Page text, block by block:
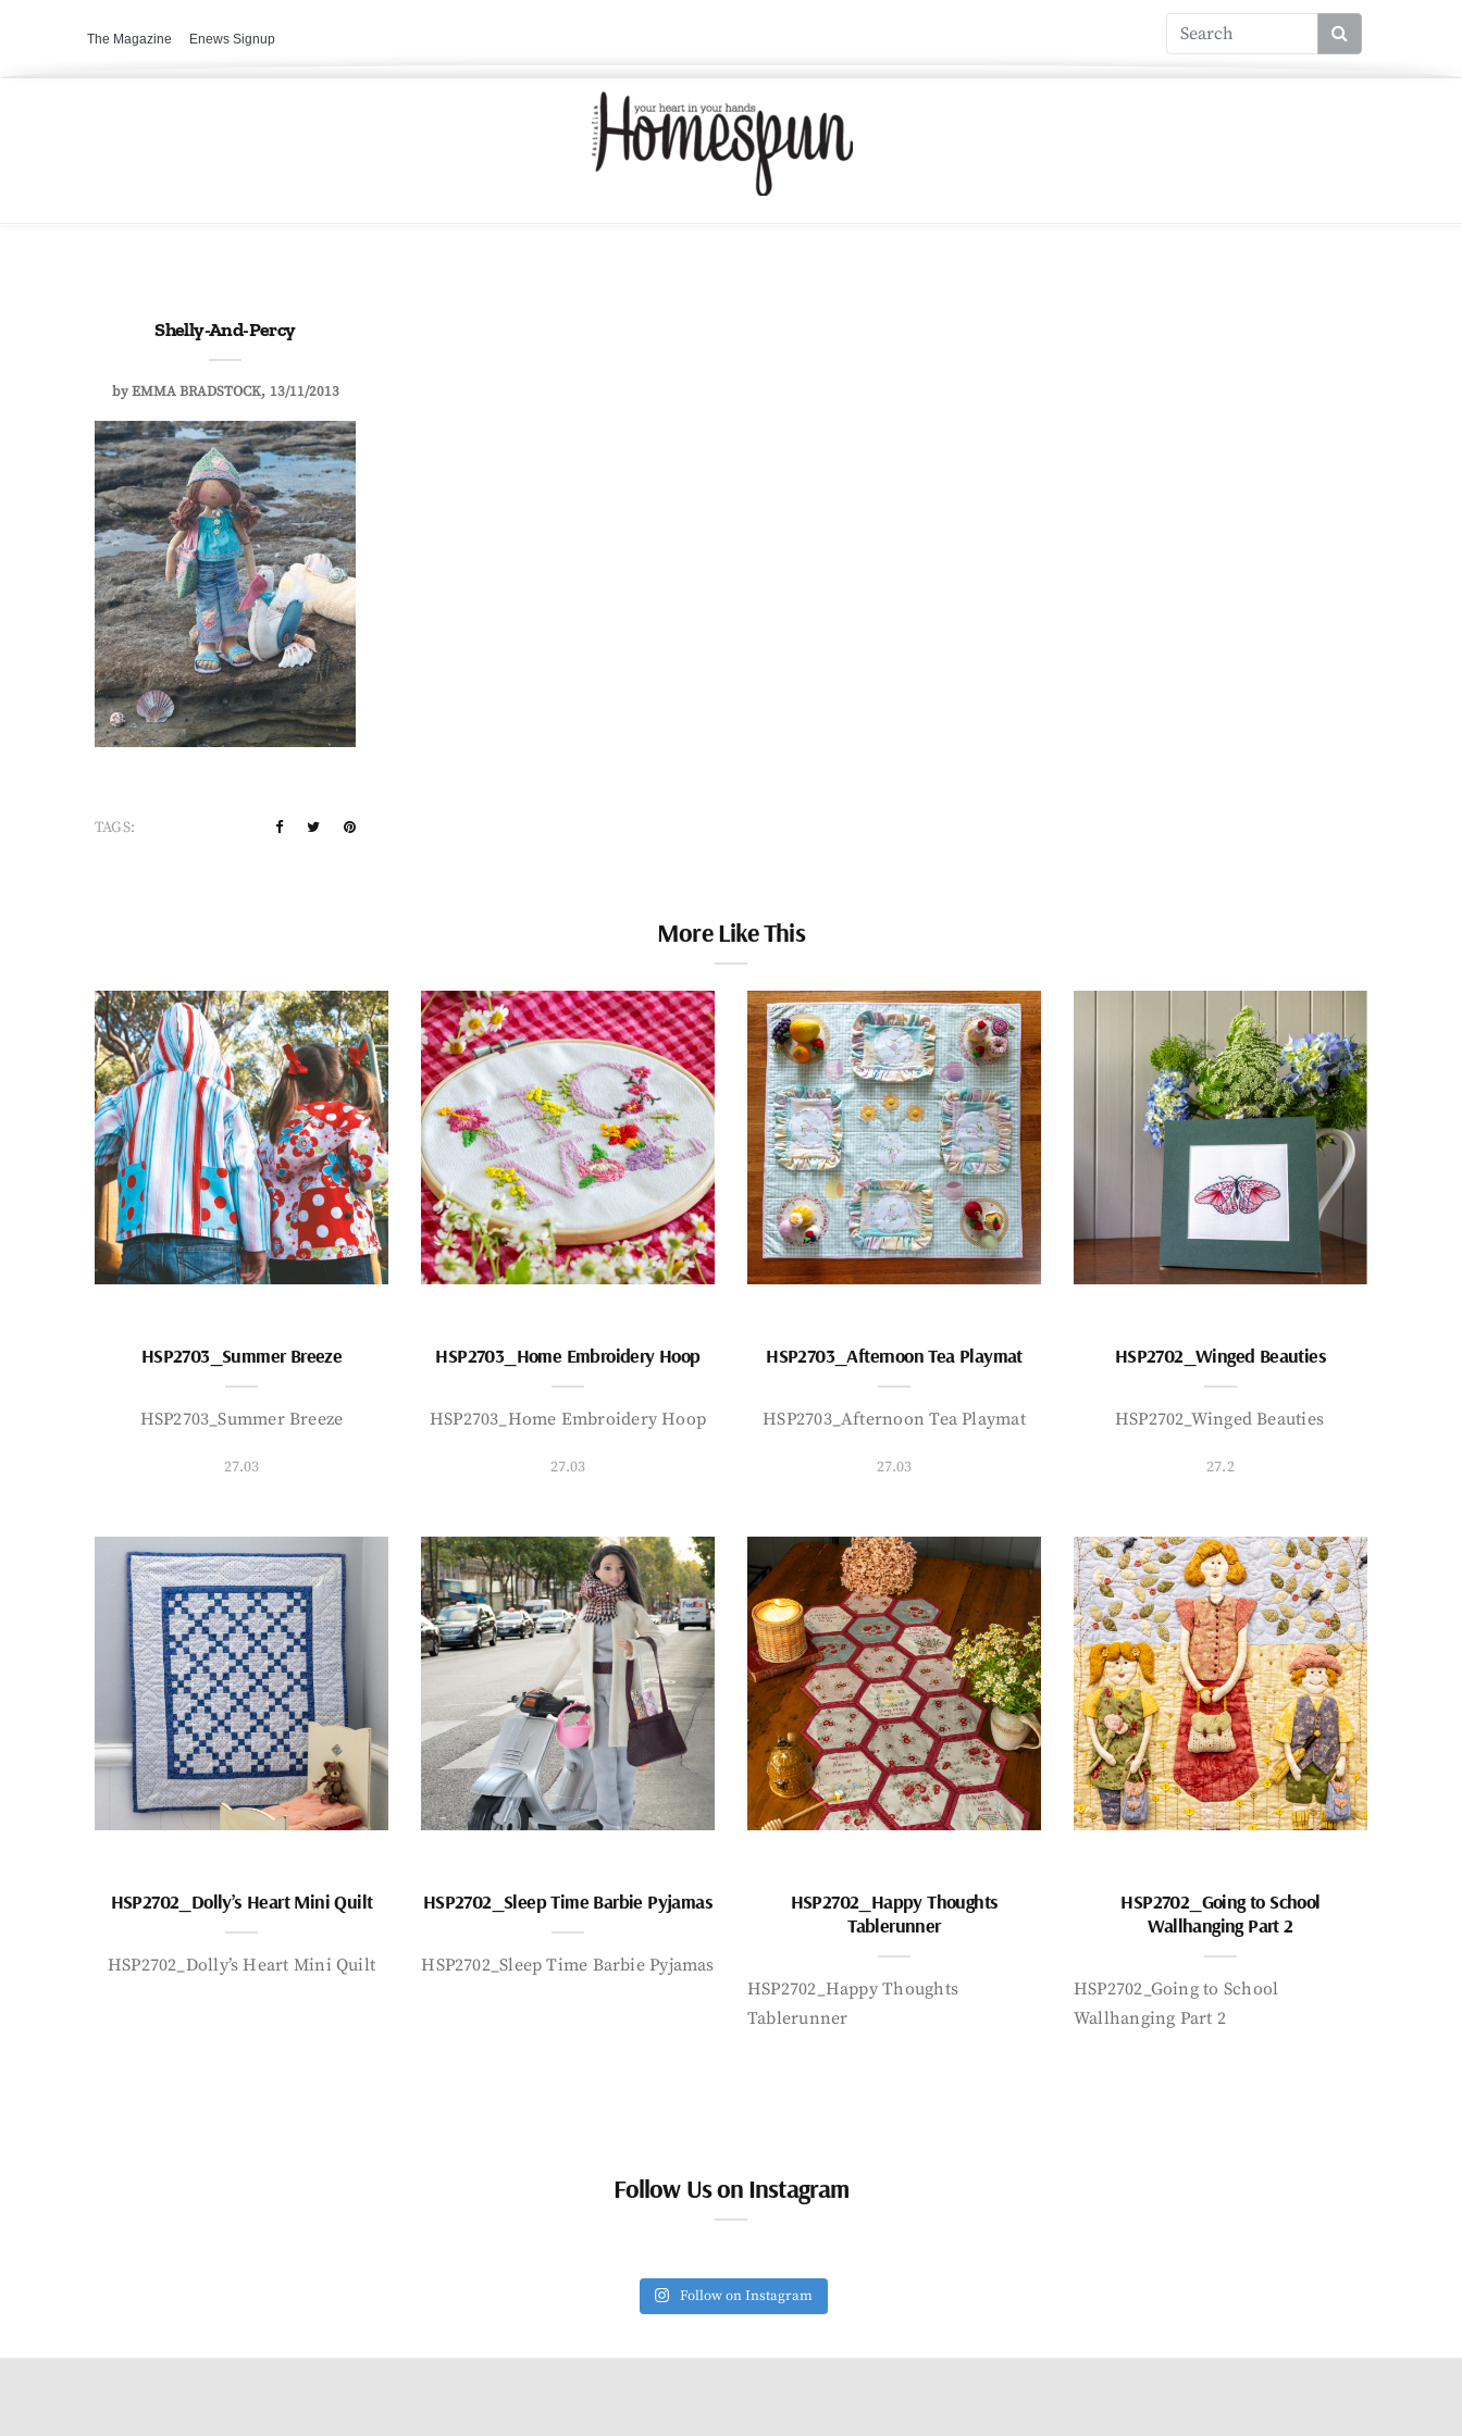
The Magazine Enews Signup
Shelly-And-Percy
byEMMA BRADSTOCK 13/11/2013
TAGS:
More Like This
HSP2703_Summer Breeze
HSP2703_Summer Breeze
27.03
HSP2703_Home Embroidery Hoop
HSP2703_Home Embroidery Hoop
27.03
HSP2703_Afternoon Tea Playmat
HSP2703_Afternoon Tea Playmat
27.03
HSP2702_Winged Beauties
HSP2702_Winged Beauties
27.2
HSP2702_Dolly’s Heart Mini Quilt
HSP2702_Dolly’s Heart Mini Quilt
HSP2702_Sleep Time Barbie Pyjamas
HSP2702_Sleep Time Barbie Pyjamas
HSP2702_Happy Thoughts
Tablerunner
HSP2702_Happy Thoughts
Tablerunner
HSP2702_Going to School
Wallhanging Part 2
HSP2702_Going to School
Wallhanging Part 2
Follow Us on Instagram
Follow on Instagram